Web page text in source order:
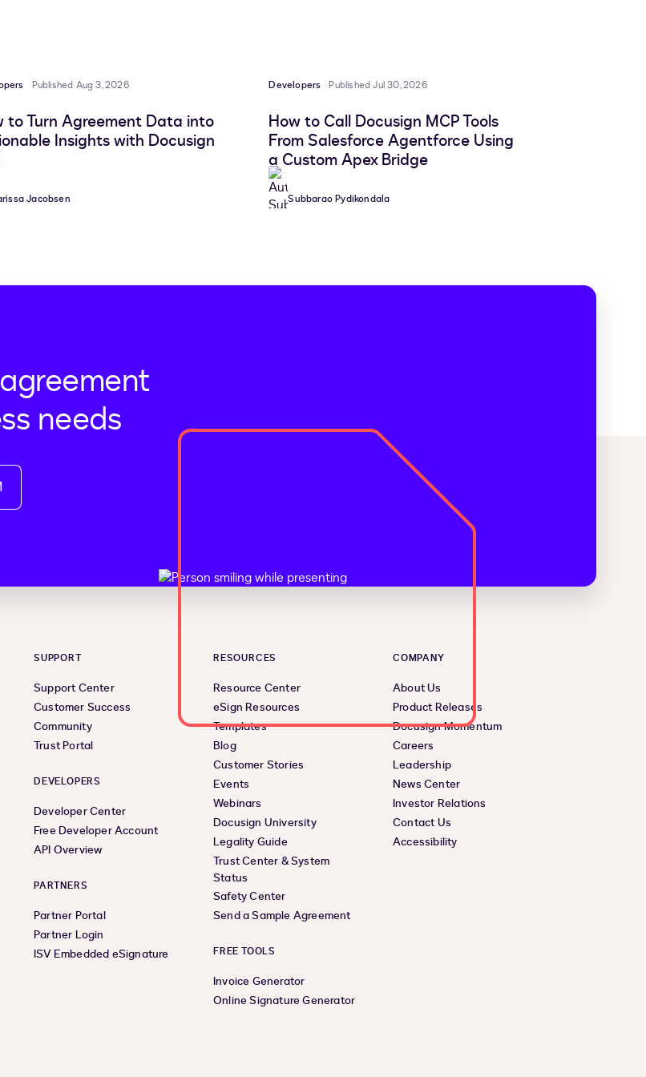
Published Aug 3, 2026
to Turn Agreement Data into
Insights with Docusign
Jacobsen
Developers Published Jul 30, 2026
How to Call Docusign MCP Tools
From Salesforce Agentforce Using
a Custom Apex Bridge
Subbarao Pydikondala
needs
SUPPORT
Support Center
Customer Success
Community
Trust Portal
DEVELOPERS
Developer Center
Free Developer Account
API Overview
PARTNERS
Partner Portal
Partner Login
ISV Embedded eSignature
RESOURCES
Resource Center
eSign Resources
Templates
Blog
Customer Stories
Events
Webinars
Docusign University
Legality Guide
Trust Center & System
Status
Safety Center
Send a Sample Agreement
FREE TOOLS
Invoice Generator
Online Signature Generator
COMPANY
About Us
Product Releases
Docusign Momentum
Careers
Leadership
News Center
Investor Relations
Contact Us
Accessibility